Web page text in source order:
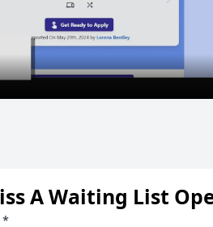
A Waiting List
*